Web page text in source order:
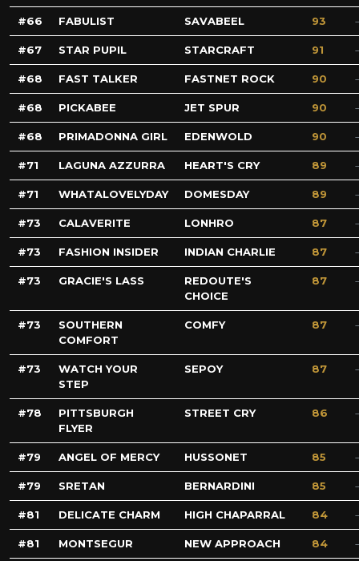
66 FABULIST SAVABEEL 93
67 STAR PUPIL STARCRAFT 91
68 FAST TALKER FASTNET ROCK 90
68 PICKABEE JET SPUR 90
68 PRIMADONNA GIRL EDENWOLD 90
71 LAGUNA AZZURRA HEART'S CRY 89
71 WHATALOVELYDAY DOMESDAY 89
73 CALAVERITE LONHRO 87
73 FASHION INSIDER INDIAN CHARLIE 87
73 GRACIE'S LASS
REDOUTE'S
CHOICE
87
73
SOUTHERN
COMFORT
COMFY 87
73
WATCH YOUR
STEP
SEPOY 87
78
PITTSBURGH
FLYER
STREET CRY 86
79 ANGEL OF MERCY HUSSONET 85
79 SRETAN BERNARDINI 85
81 DELICATE CHARM HIGH CHAPARRAL 84
81 MONTSEGUR NEW APPROACH 84